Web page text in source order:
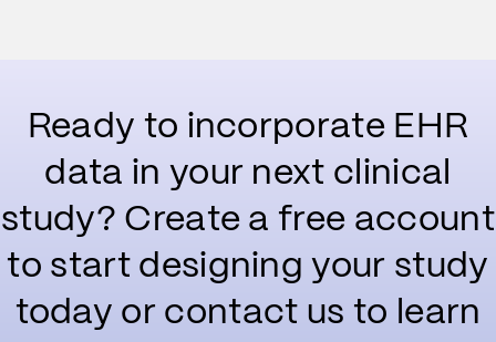
Ready to incorporate EHR
data in your next clinical
study? Create a free account
to start designing your study
today or contact us to learn